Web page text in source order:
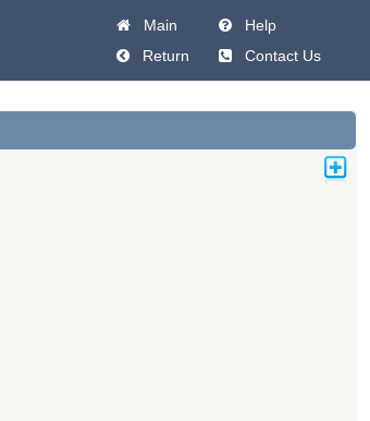
Main
Help
Return
Contact Us